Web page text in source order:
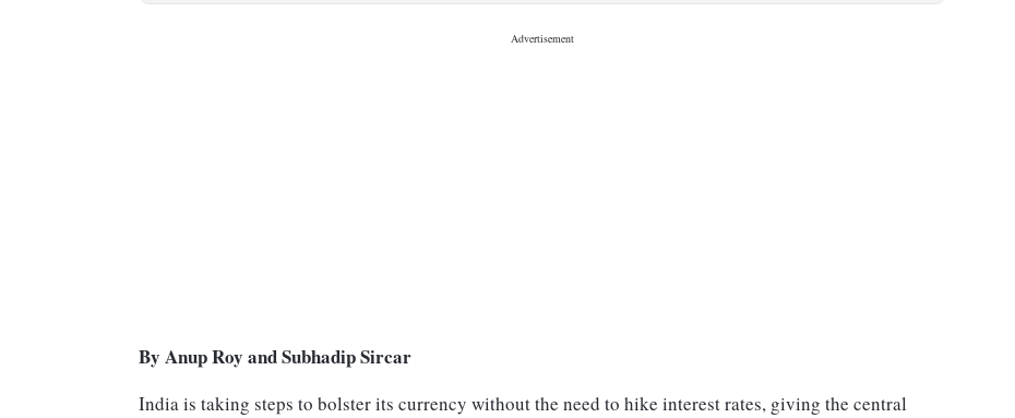
By Anup Roy and Subhadip Sircar
India is taking steps to bolster its currency without the need to hike interest rates, giving the central